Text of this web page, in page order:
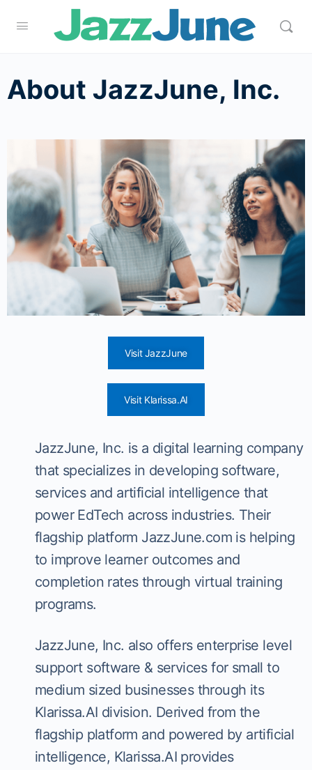
About JazzJune, Inc.
Visit JazzJune
Visit Klarissa.AI
JazzJune, Inc. is a digital learning company
that specializes in developing software,
services and artificial intelligence that
power EdTech across industries. Their
flagship platform JazzJune.com is helping
to improve learner outcomes and
completion rates through virtual training
programs.
JazzJune, Inc. also offers enterprise level
support software & services for small to
medium sized businesses through its
Klarissa.AI division. Derived from the
flagship platform and powered by artificial
intelligence, Klarissa.AI provides